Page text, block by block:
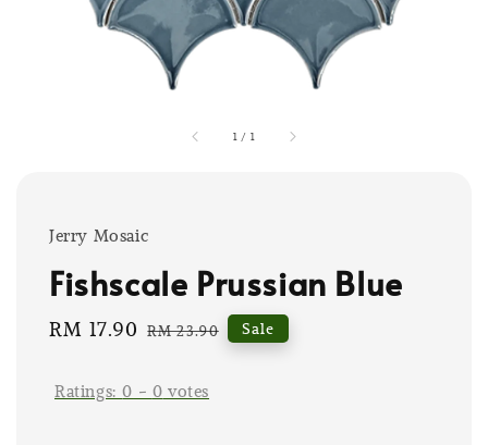
1 / 1
Jerry Mosaic
Fishscale Prussian Blue
Sale
RM 17.90 Regular
RM 23.90 Sale
Ratings:0 - 0 votes